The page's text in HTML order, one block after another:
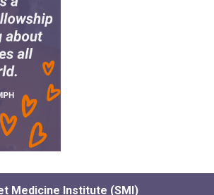
Medicine Institute (SMI)